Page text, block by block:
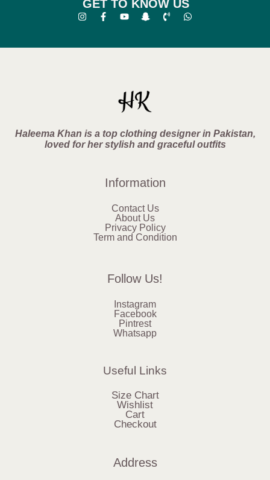
GET TO KNOW US
Haleema Khan is a top clothing designer in Pakistan,
loved for her stylish and graceful outfits
Information
Contact Us
About Us
Privacy Policy
Term and Condition
Follow Us!
Instagram
Facebook
Pintrest
Whatsapp
Useful Links
Size Chart
Wishlist
Cart
Checkout
Address